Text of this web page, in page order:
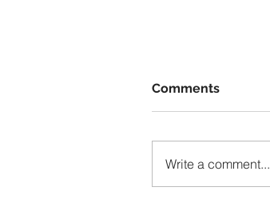
Comments
Write a comment...